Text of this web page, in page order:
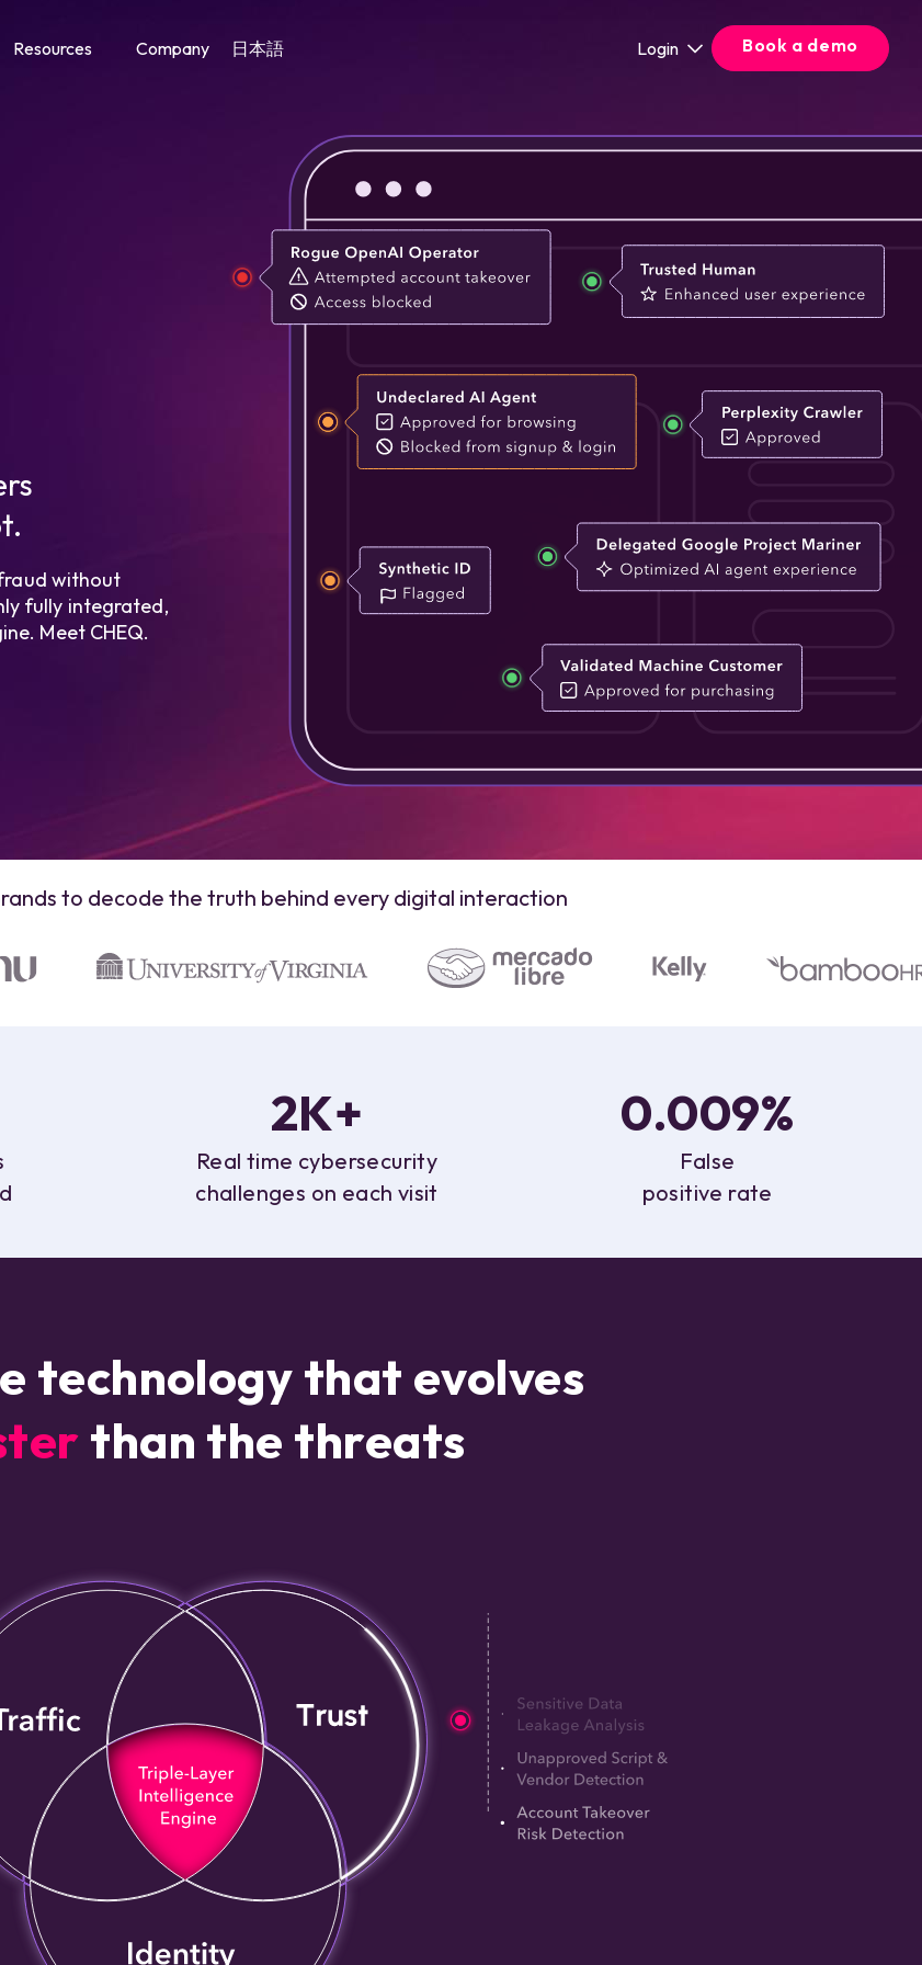
Resources Company 日本語 Login Book a demo
without
fully integrated,
Meet CHEQ.
to decode the truth behind every digital interaction
2K+
Real time cybersecurity
challenges on each visit
0.009%
False
positive rate
technology that evolves
than the threats